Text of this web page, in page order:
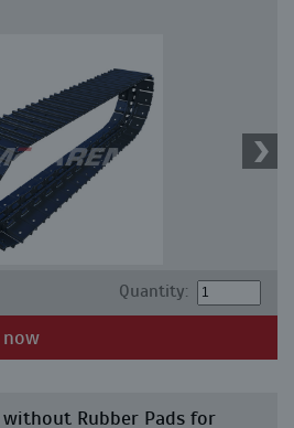
Quantity:
Rubber Pads for